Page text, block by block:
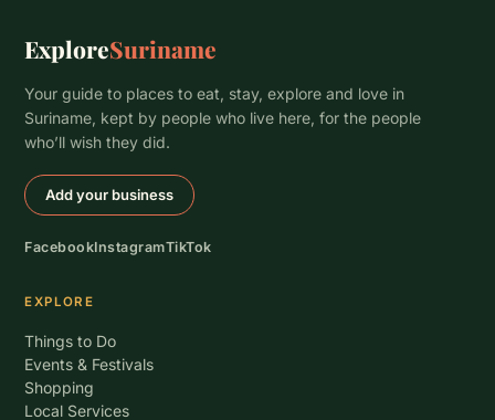
ExploreSuriname
Your guide to places to eat, stay, explore and love in
Suriname, kept by people who live here, for the people
who’ll wish they did.
Add your business
FacebookInstagramTikTok
EXPLORE
Things to Do
Events & Festivals
Shopping
Local Services